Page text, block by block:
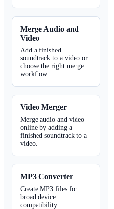
Merge Audio and
Video
Add a finished
soundtrack to a video or
choose the right merge
workflow.
Video Merger
Merge audio and video
online by adding a
finished soundtrack to a
video.
MP3 Converter
Create MP3 files for
broad device
compatibility.